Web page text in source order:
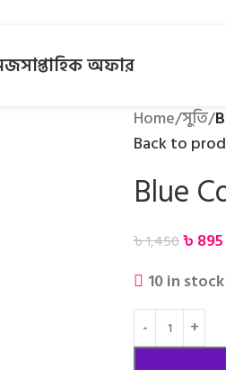
সাপ্তাহিক অফার
Home/সুতি/
Back to
Blue
৳1,450৳ 895
10 in stock